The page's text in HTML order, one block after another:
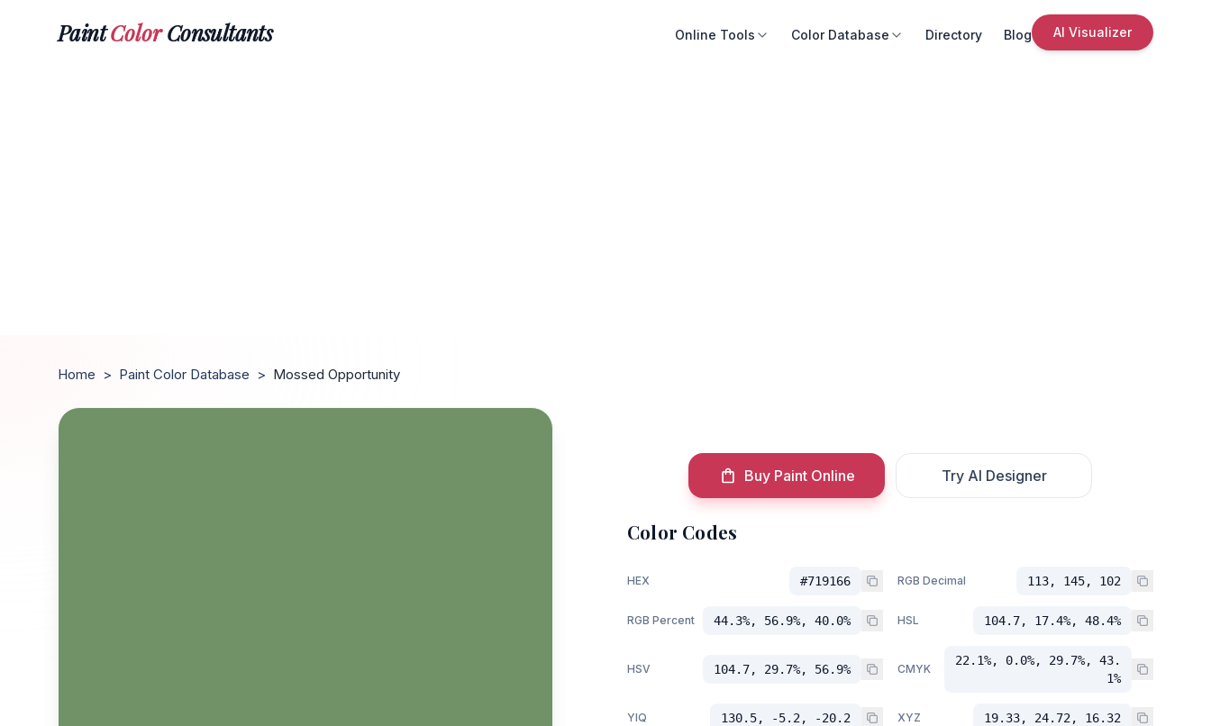
PaintColorConsultants Online Tools Color Database Directory Blog AI Visualizer
Home > Paint Color Database > Mossed Opportunity
Buy Paint Online Try AI Designer
Color Codes
HEX #719166 RGB Decimal 113, 145, 102
RGB Percent 44.3%, 56.9%, 40.0% HSL 104.7, 17.4%, 48.4%
HSV 104.7, 29.7%, 56.9% CMYK
22.1%, 0.0%, 29.7%, 43.
1%
YIQ 130.5, -5.2, -20.2 XYZ 19.33, 24.72, 16.32